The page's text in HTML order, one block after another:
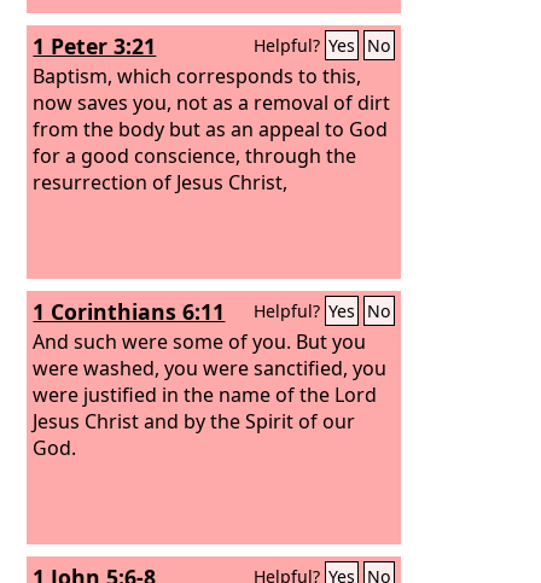
1 Peter 3:21 Helpful? Yes No
Baptism, which corresponds to this,
now saves you, not as a removal of dirt
from the body but as an appeal to God
for a good conscience, through the
resurrection of Jesus Christ,
1 Corinthians 6:11 Helpful? Yes No
And such were some of you. But you
were washed, you were sanctified, you
were justified in the name of the Lord
Jesus Christ and by the Spirit of our
God.
1 John 5:6-8 Helpful? Yes No